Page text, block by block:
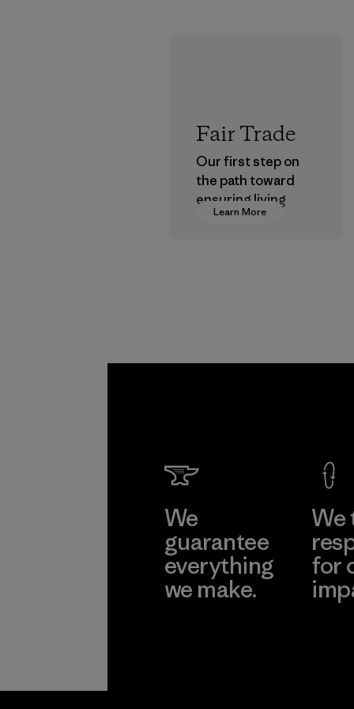
Learn More
Fair Trade
Our first step on
the path toward
ensuring living
wages in our
We
guarantee
everything
we make.
We
for